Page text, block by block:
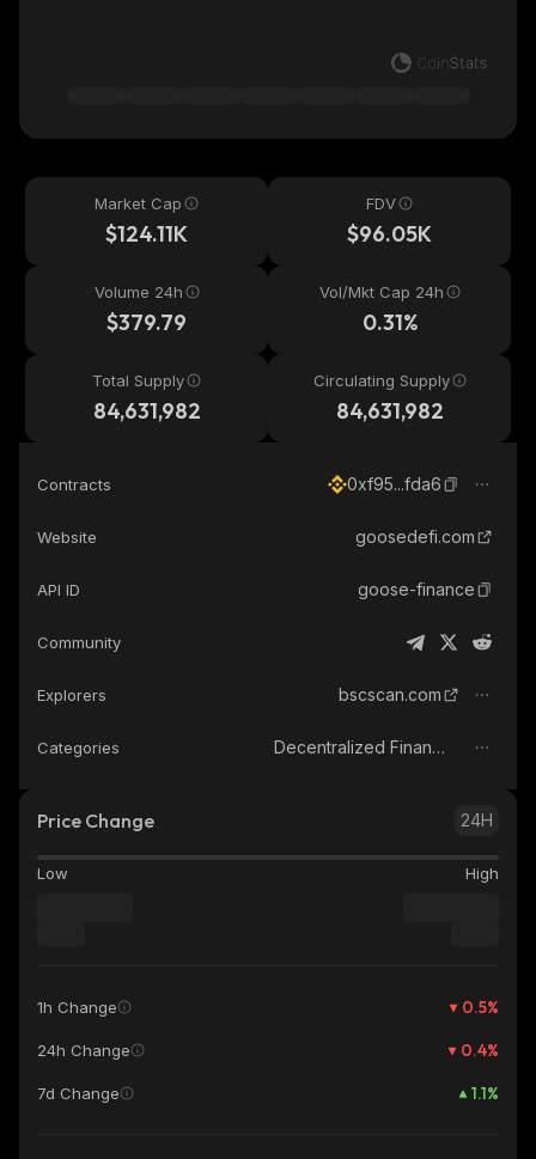
Market Cap
$124.11K
FDV
$96.05K
Volume 24h
$379.79
Vol/Mkt Cap 24h
0.31%
Total Supply
84,631,982
Circulating Supply
84,631,982
Contracts 0xf95...fda6
Website goosedefi.com
API ID goose-finance
Community
Explorers bscscan.com
Categories Decentralized Finance (DeFi)
Price Change 24H
Low High
1h Change 0.5%
24h Change 0.4%
7d Change 1.1%